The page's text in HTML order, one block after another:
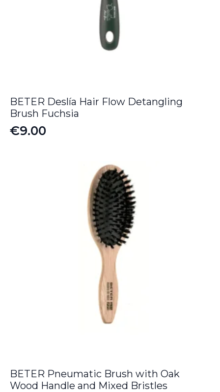
BETER Deslía Hair Flow Detangling
Brush Fuchsia
€9.00
BETER Pneumatic Brush with Oak
Wood Handle and Mixed Bristles